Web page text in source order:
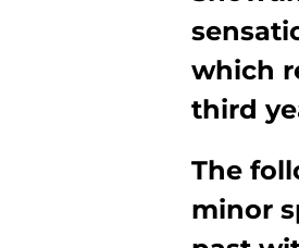
which
third
The
minor